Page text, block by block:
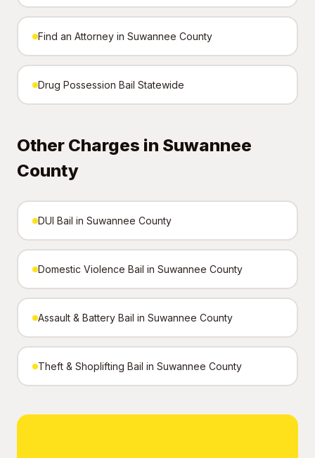
Find an Attorney in Suwannee County
Drug Possession Bail Statewide
Other Charges in Suwannee
County
DUI Bail in Suwannee County
Domestic Violence Bail in Suwannee County
Assault & Battery Bail in Suwannee County
Theft & Shoplifting Bail in Suwannee County